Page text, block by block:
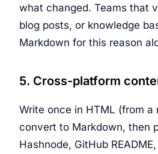
what changed. Teams that
blog posts, or knowledge
Markdown for this reason
5. Cross-platform
Write once in HTML (from
convert to Markdown, then
Hashnode, GitHub